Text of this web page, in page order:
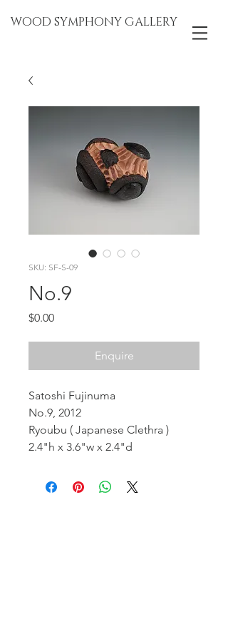
WOOD SYMPHONY GALLERY
SKU: SF-S-09
No.9
$0.00Price
Enquire
Satoshi Fujinuma
No.9, 2012
Ryoubu ( Japanese Clethra )
2.4"h x 3.6"w x 2.4"d